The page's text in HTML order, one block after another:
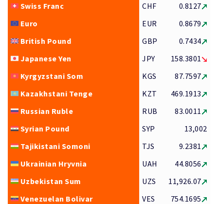
Swiss Franc
CHF
0.8127
Euro
EUR
0.8679
British Pound
GBP
0.7434
Japanese Yen
JPY
158.3801
Kyrgyzstani Som
KGS
87.7597
Kazakhstani Tenge
KZT
469.1913
Russian Ruble
RUB
83.0011
Syrian Pound
SYP
13,002
Tajikistani Somoni
TJS
9.2381
Ukrainian Hryvnia
UAH
44.8056
Uzbekistan Sum
UZS
11,926.07
Venezuelan Bolivar
VES 754.1695